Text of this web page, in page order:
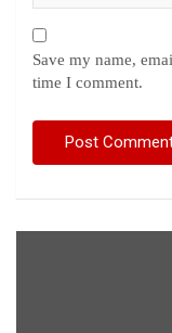
Save my name,
time I comment.